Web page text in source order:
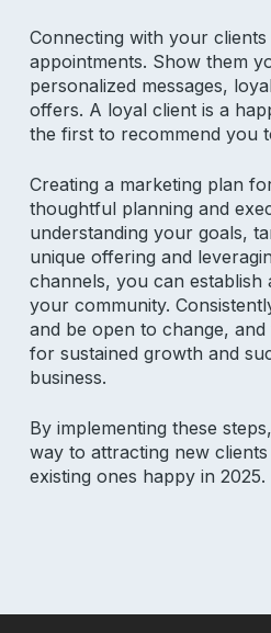
Connecting with your
appointments. Show them
personalized messages,
offers. A loyal client is a
the first to recommend you
Creating a marketing plan
thoughtful planning and
understanding your goals,
unique offering and
channels, you can establish
your community.
and be open to change, and
for sustained growth and
business.
By implementing these
way to attracting new
existing ones happy in
Subscribe to our
salon
Email
Why